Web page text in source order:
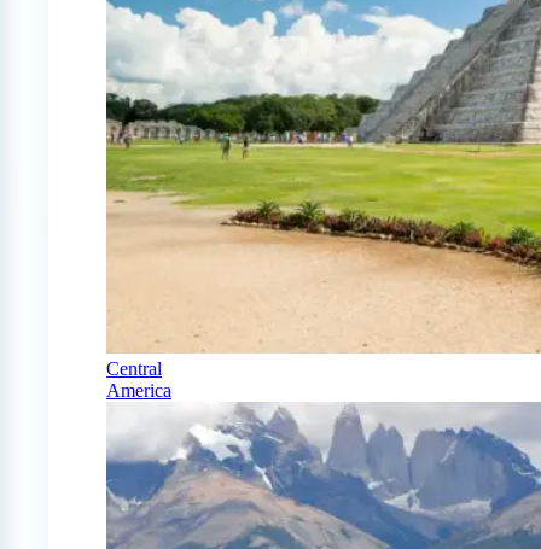
Central
America